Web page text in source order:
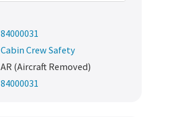
84000031
Cabin Crew Safety
AR (Aircraft Removed)
84000031